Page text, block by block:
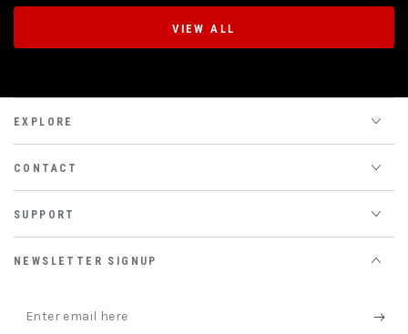
VIEW ALL
EXPLORE
CONTACT
SUPPORT
NEWSLETTER SIGNUP
Enter